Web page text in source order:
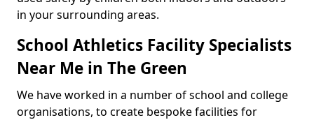
in your surrounding areas.
School Athletics Facility Specialists
Near Me in The Green
We have worked in a number of school and college
organisations, to create bespoke facilities for